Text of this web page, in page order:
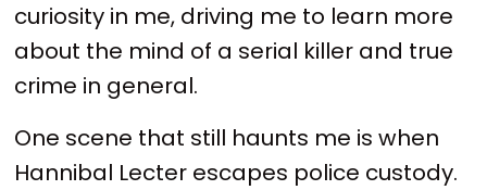
curiosity in me, driving me to learn more
about the mind of a serial killer and true
crime in general.
One scene that still haunts me is when
Hannibal Lecter escapes police custody.